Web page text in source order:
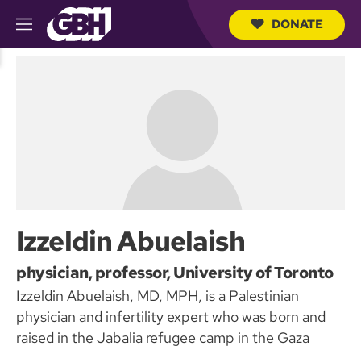
M
e
DONATE
Izzeldin Abuelaish
physician, professor, University of Toronto
Izzeldin Abuelaish, MD, MPH, is a Palestinian
physician and infertility expert who was born and
raised in the Jabalia refugee camp in the Gaza